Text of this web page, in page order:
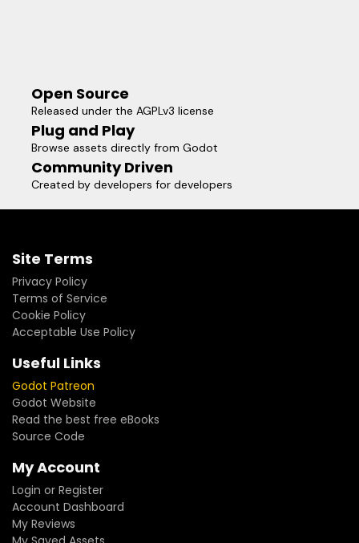
Open Source
Released under the AGPLv3 license
Plug and Play
Browse assets directly from Godot
Community Driven
Created by developers for developers
Site Terms
Privacy Policy
Terms of Service
Cookie Policy
Acceptable Use Policy
Useful Links
Godot Patreon
Godot Website
Read the best free eBooks
Source Code
My Account
Login or Register
Account Dashboard
My Reviews